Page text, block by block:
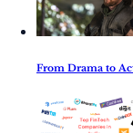
From Drama to